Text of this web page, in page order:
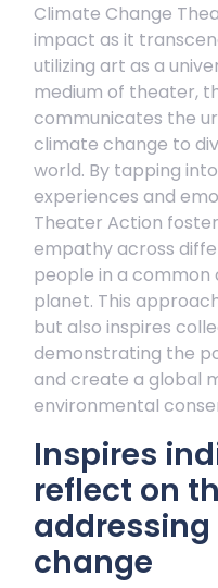
Climate Change
impact as it
utilizing art as a
medium of theater,
communicates the
climate change to
world. By tapping
experiences and
Theater Action
empathy across
people in a
planet. This
but also inspires
demonstrating the
and create a global
environmental
Inspires
reflect on
change